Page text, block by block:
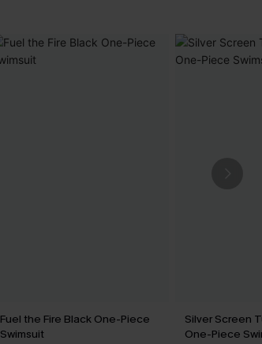
Fuel the Fire Black One-Piece
Swimsuit
Silver Screen
One-Piece